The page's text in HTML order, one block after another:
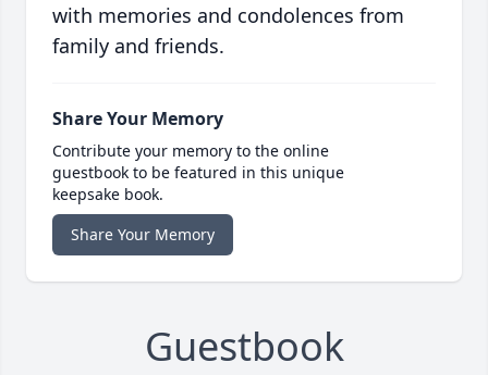
with memories and condolences from
family and friends.
Share Your Memory
Contribute your memory to the online
guestbook to be featured in this unique
keepsake book.
Share Your Memory
Guestbook